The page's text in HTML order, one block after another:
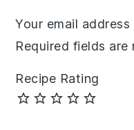
Your email
Required fields are
Recipe Rating